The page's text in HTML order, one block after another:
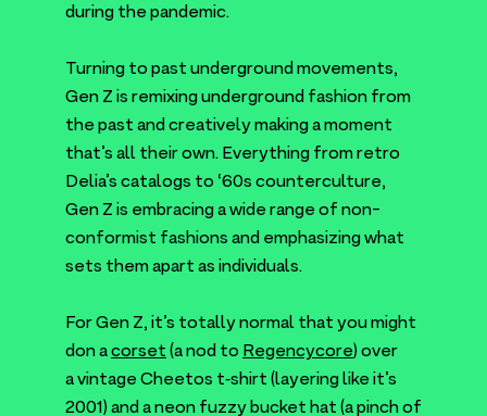
during the pandemic.
Turning to past underground movements,
Gen Z is remixing underground fashion from
the past and creatively making a moment
that’s all their own. Everything from retro
Delia’s catalogs to ‘60s counterculture,
Gen Z is embracing a wide range of non-
conformist fashions and emphasizing what
sets them apart as individuals.
For Gen Z, it’s totally normal that you might
don acorset (a nod to Regencycore) over
a vintage Cheetos t‑shirt (layering like it’s
2001) and a neon fuzzy bucket hat (a pinch of